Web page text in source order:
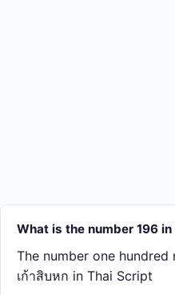
What is the number 196
The number one
เก้า​สิบ​หก in Thai Script